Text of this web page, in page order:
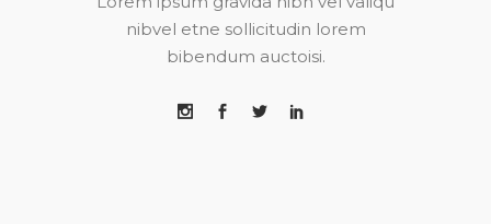
nibvel etne sollicitudin lorem
bibendum auctoisi.